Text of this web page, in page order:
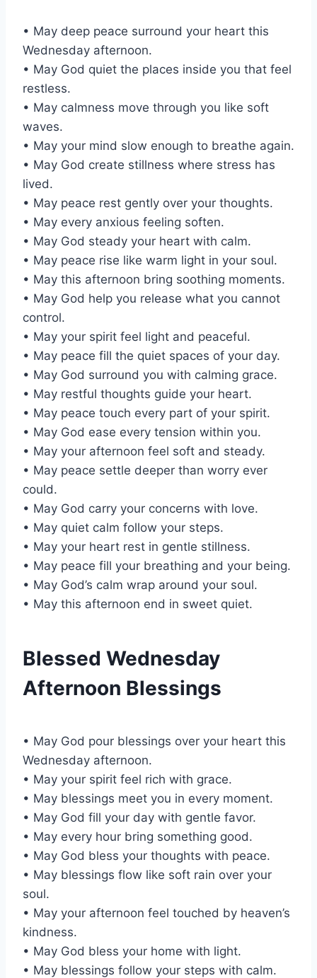
• May deep peace surround your heart this
Wednesday afternoon.
• May God quiet the places inside you that feel
restless.
• May calmness move through you like soft
waves.
• May your mind slow enough to breathe again.
• May God create stillness where stress has
lived.
• May peace rest gently over your thoughts.
• May every anxious feeling soften.
• May God steady your heart with calm.
• May peace rise like warm light in your soul.
• May this afternoon bring soothing moments.
• May God help you release what you cannot
control.
• May your spirit feel light and peaceful.
• May peace fill the quiet spaces of your day.
• May God surround you with calming grace.
• May restful thoughts guide your heart.
• May peace touch every part of your spirit.
• May God ease every tension within you.
• May your afternoon feel soft and steady.
• May peace settle deeper than worry ever
could.
• May God carry your concerns with love.
• May quiet calm follow your steps.
• May your heart rest in gentle stillness.
• May peace fill your breathing and your being.
• May God’s calm wrap around your soul.
• May this afternoon end in sweet quiet.
Blessed Wednesday
Afternoon Blessings
• May God pour blessings over your heart this
Wednesday afternoon.
• May your spirit feel rich with grace.
• May blessings meet you in every moment.
• May God fill your day with gentle favor.
• May every hour bring something good.
• May God bless your thoughts with peace.
• May blessings flow like soft rain over your
soul.
• May your afternoon feel touched by heaven’s
kindness.
• May God bless your home with light.
• May blessings follow your steps with calm.